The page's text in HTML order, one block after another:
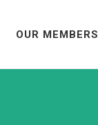
OUR MEMBERS